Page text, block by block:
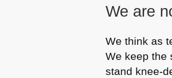
We are
We think as
We keep the
stand knee-